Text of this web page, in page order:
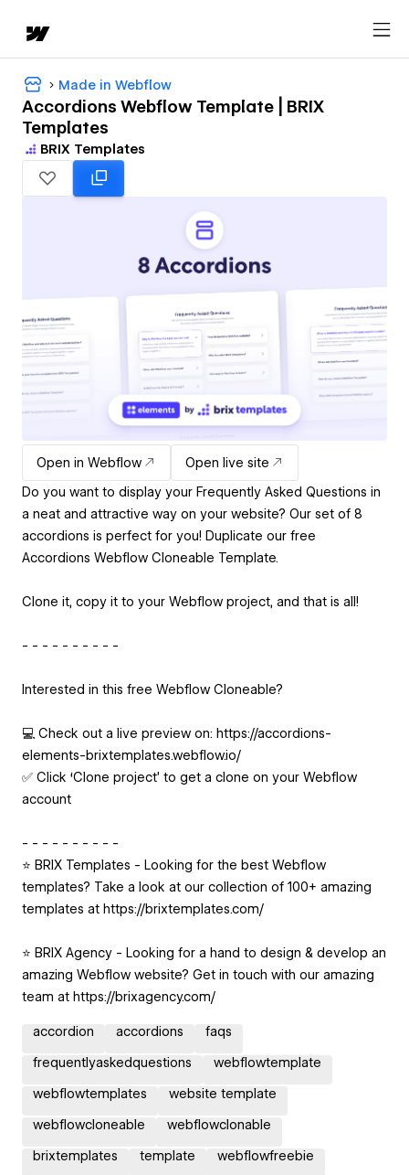
Made in Webflow
Accordions Webflow Template | BRIX
Templates
BRIX Templates
Open in Webflow
Open live site
Do you want to display your Frequently Asked Questions in
a neat and attractive way on your website? Our set of 8
accordions is perfect for you! Duplicate our free
Accordions Webflow Cloneable Template.
Clone it, copy it to your Webflow project, and that is all!
- - - - - - - - - -
Interested in this free Webflow Cloneable?
💻 Check out a live preview on: https://accordions-
elements-brixtemplates.webflow.io/
✅ Click ‘Clone project’ to get a clone on your Webflow
account
- - - - - - - - - -
⭐️ BRIX Templates - Looking for the best Webflow
templates? Take a look at our collection of 100+ amazing
templates at https://brixtemplates.com/
⭐️ BRIX Agency - Looking for a hand to design & develop an
amazing Webflow website? Get in touch with our amazing
team at https://brixagency.com/
accordion accordions faqs
frequentlyaskedquestions webflowtemplate
webflowtemplates website template
webflowcloneable webflowclonable
brixtemplates template webflowfreebie